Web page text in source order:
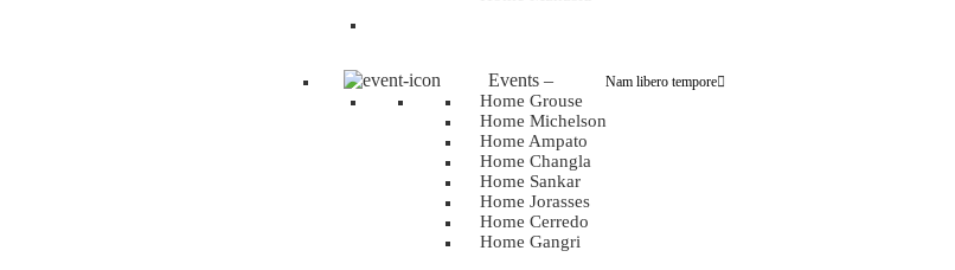
Events – Nam libero tempore
Home Grouse
Home Michelson
Home Ampato
Home Changla
Home Sankar
Home Jorasses
Home Cerredo
Home Gangri